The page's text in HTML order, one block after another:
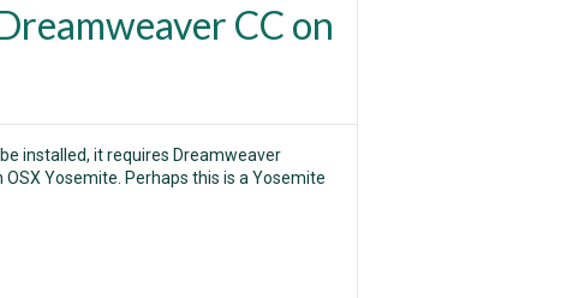
CC on
installed, it requires Dreamweaver
Yosemite. Perhaps this is a Yosemite